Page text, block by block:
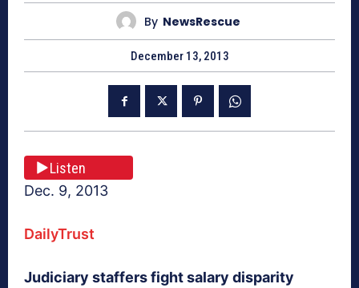
By NewsRescue
December 13, 2013
Listen
Dec. 9, 2013
DailyTrust
Judiciary staffers fight salary disparity